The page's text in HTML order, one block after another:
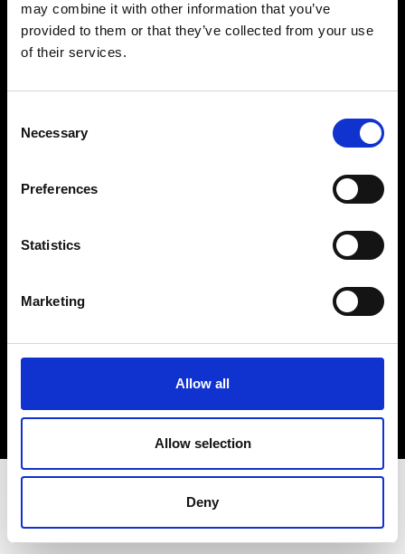
may combine it with other information that you’ve
provided to them or that they’ve collected from your use
of their services.
Selection
Necessary
Preferences
Statistics
Marketing
Allow all
Allow selection
Deny
VEDRA INC. © Modemonline 2021
About Modem
Privacy Policy
Sign up to our dedicated newsletter to
stay up to date on what happens in the
Fashion, Art and Design world...
Sign Up
EN FR IT 中文